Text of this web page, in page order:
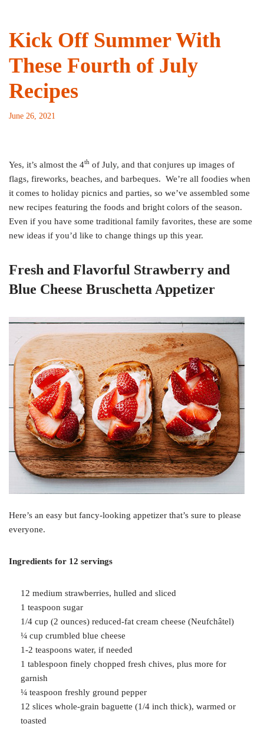
Kick Off Summer With
These Fourth of July
Recipes
June 26, 2021
Yes, it’s almost the 4th of July, and that conjures up images of
flags, fireworks, beaches, and barbeques. We’re all foodies when
it comes to holiday picnics and parties, so we’ve assembled some
new recipes featuring the foods and bright colors of the season.
Even if you have some traditional family favorites, these are some
new ideas if you’d like to change things up this year.
Fresh and Flavorful Strawberry and
Blue Cheese Bruschetta Appetizer
Here’s an easy but fancy-looking appetizer that’s sure to please
everyone.
Ingredients for 12 servings
12 medium strawberries, hulled and sliced
1 teaspoon sugar
1/4 cup (2 ounces) reduced-fat cream cheese (Neufchâtel)
¼ cup crumbled blue cheese
1-2 teaspoons water, if needed
1 tablespoon finely chopped fresh chives, plus more for
garnish
¼ teaspoon freshly ground pepper
12 slices whole-grain baguette (1/4 inch thick), warmed or
toasted